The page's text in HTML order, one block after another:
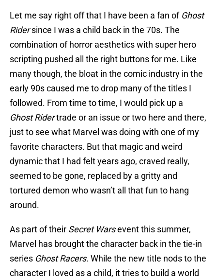
Let me say right off that I have been a fan of Ghost
Ridersince I was a child back in the 70s. The
combination of horror aesthetics with super hero
scripting pushed all the right buttons for me. Like
many though, the bloat in the comic industry in the
early 90s caused me to drop many of the titles I
followed. From time to time, I would pick up a
Ghost Ridertrade or an issue or two here and there,
just to see what Marvel was doing with one of my
favorite characters. But that magic and weird
dynamic that I had felt years ago, craved really,
seemed to be gone, replaced by a gritty and
tortured demon who wasn’t all that fun to hang
around.
As part of their Secret Warsevent this summer,
Marvel has brought the character back in the tie-in
series Ghost Racers. While the new title nods to the
character I loved as a child, it tries to build a world